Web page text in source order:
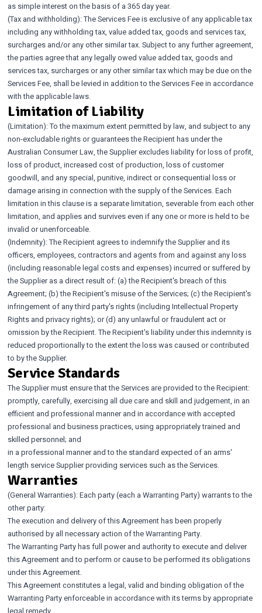
as simple interest on the basis of a 365 day year.
(Tax and withholding): The Services Fee is exclusive of any applicable tax
including any withholding tax, value added tax, goods and services tax,
surcharges and/or any other similar tax. Subject to any further agreement,
the parties agree that any legally owed value added tax, goods and
services tax, surcharges or any other similar tax which may be due on the
Services Fee, shall be levied in addition to the Services Fee in accordance
with the applicable laws.
Limitation of Liability
(Limitation): To the maximum extent permitted by law, and subject to any
non-excludable rights or guarantees the Recipient has under the
Australian Consumer Law, the Supplier excludes liability for loss of profit,
loss of product, increased cost of production, loss of customer
goodwill, and any special, punitive, indirect or consequential loss or
damage arising in connection with the supply of the Services. Each
limitation in this clause is a separate limitation, severable from each other
limitation, and applies and survives even if any one or more is held to be
invalid or unenforceable.
(Indemnity): The Recipient agrees to indemnify the Supplier and its
officers, employees, contractors and agents from and against any loss
(including reasonable legal costs and expenses) incurred or suffered by
the Supplier as a direct result of: (a) the Recipient's breach of this
Agreement; (b) the Recipient's misuse of the Services; (c) the Recipient's
infringement of any third party's rights (including Intellectual Property
Rights and privacy rights); or (d) any unlawful or fraudulent act or
omission by the Recipient. The Recipient's liability under this indemnity is
reduced proportionally to the extent the loss was caused or contributed
to by the Supplier.
Service Standards
The Supplier must ensure that the Services are provided to the Recipient:
promptly, carefully, exercising all due care and skill and judgement, in an
efficient and professional manner and in accordance with accepted
professional and business practices, using appropriately trained and
skilled personnel; and
in a professional manner and to the standard expected of an arms'
length service Supplier providing services such as the Services.
Warranties
(General Warranties): Each party (each a Warranting Party) warrants to the
other party:
The execution and delivery of this Agreement has been properly
authorised by all necessary action of the Warranting Party.
The Warranting Party has full power and authority to execute and deliver
this Agreement and to perform or cause to be performed its obligations
under this Agreement.
This Agreement constitutes a legal, valid and binding obligation of the
Warranting Party enforceable in accordance with its terms by appropriate